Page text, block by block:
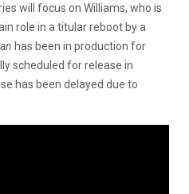
will focus on Williams, who is
role in a titular reboot by a
has been in production for
scheduled for release in
has been delayed due to